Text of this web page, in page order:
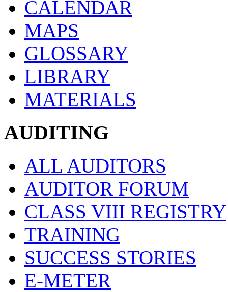
CALENDAR
MAPS
GLOSSARY
LIBRARY
MATERIALS
AUDITING
ALL AUDITORS
AUDITOR FORUM
CLASS VIII REGISTRY
TRAINING
SUCCESS STORIES
E-METER